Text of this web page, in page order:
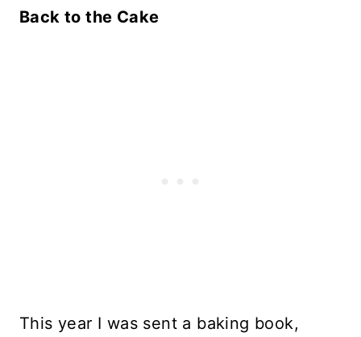
Back to the Cake
This year I was sent a baking book,